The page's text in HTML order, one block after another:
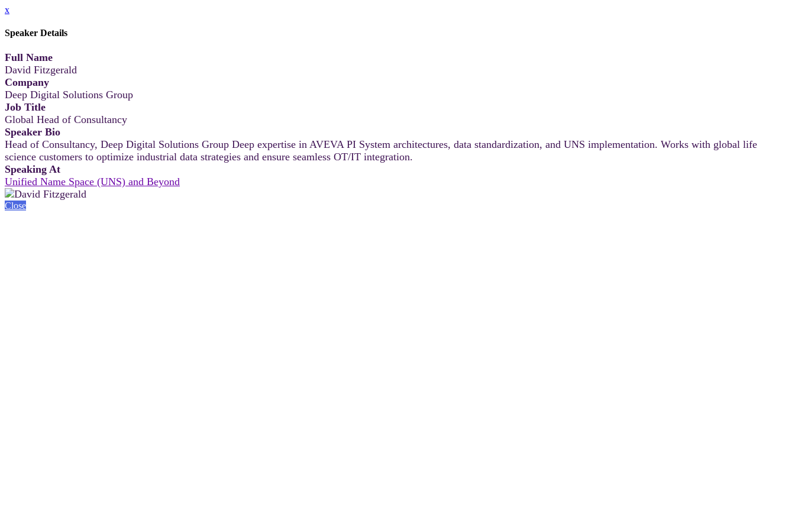
x
Speaker Details
Full Name
David Fitzgerald
Company
Deep Digital Solutions Group
Job Title
Global Head of Consultancy
Speaker Bio
Head of Consultancy, Deep Digital Solutions Group Deep expertise in AVEVA PI System architectures, data standardization, and UNS implementation. Works with global life
science customers to optimize industrial data strategies and ensure seamless OT/IT integration.
Speaking At
Unified Name Space (UNS) and Beyond
Close